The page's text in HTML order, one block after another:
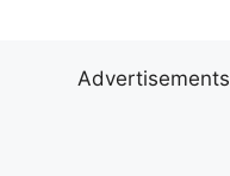
Advertisements